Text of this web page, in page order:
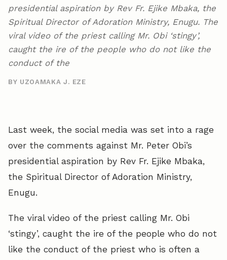
presidential aspiration by Rev Fr. Ejike Mbaka, the
Spiritual Director of Adoration Ministry, Enugu. The
viral video of the priest calling Mr. Obi ‘stingy’,
caught the ire of the people who do not like the
conduct of the
BY UZOAMAKA J. EZE
Last week, the social media was set into a rage
over the comments against Mr. Peter Obi’s
presidential aspiration by Rev Fr. Ejike Mbaka,
the Spiritual Director of Adoration Ministry,
Enugu.
The viral video of the priest calling Mr. Obi
‘stingy’, caught the ire of the people who do not
like the conduct of the priest who is often a